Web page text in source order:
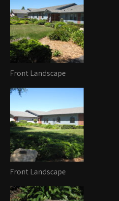
Front Landscape
Front Landscape